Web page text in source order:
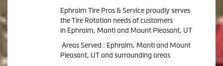
Ephraim Tire Pros & Service proudly serves
the Tire Rotation needs of customers
in Ephraim, Manti and Mount Pleasant, UT
Areas Served : Ephraim, Manti and Mount
Pleasant, UT and surrounding areas